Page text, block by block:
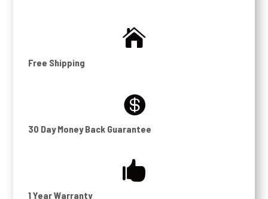

Free Shipping

30 Day Money Back Guarantee

1 Year Warranty